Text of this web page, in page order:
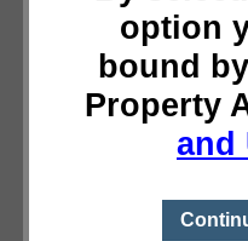
option
bound
Property
and